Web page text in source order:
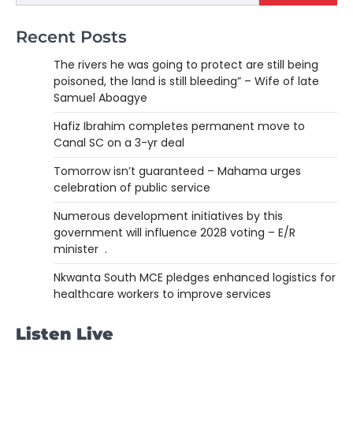
Recent Posts
The rivers he was going to protect are still being
poisoned, the land is still bleeding” – Wife of late
Samuel Aboagye
Hafiz Ibrahim completes permanent move to
Canal SC on a 3-yr deal
Tomorrow isn’t guaranteed – Mahama urges
celebration of public service
Numerous development initiatives by this
government will influence 2028 voting – E/R
minister .
Nkwanta South MCE pledges enhanced logistics for
healthcare workers to improve services
Listen Live